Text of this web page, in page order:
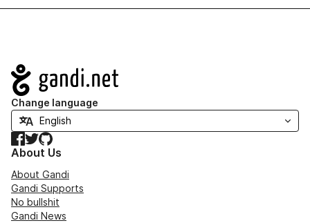
Navigation
Change language
Facebook
TwitterGitHub
About Us
About Gandi
Gandi Supports
No bullshit
Gandi News